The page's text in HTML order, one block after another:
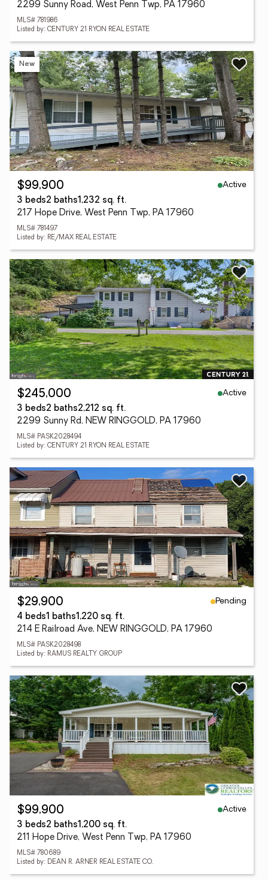
2299 Sunny Road, West Penn Twp, PA 17960
MLS# 781986
Listed by: CENTURY 21 RYON REAL ESTATE
New
$99,900
Active
3 beds2 baths1,232 sq. ft.
217 Hope Drive, West Penn Twp, PA 17960
MLS# 781497
Listed by: RE/MAX REAL ESTATE
$245,000
Active
3 beds2 baths2,212 sq. ft.
2299 Sunny Rd, NEW RINGGOLD, PA 17960
MLS# PASK2028494
Listed by: CENTURY 21 RYON REAL ESTATE
$29,900
Pending
4 beds1 baths1,220 sq. ft.
214 E Railroad Ave, NEW RINGGOLD, PA 17960
MLS# PASK2028498
Listed by: RAMUS REALTY GROUP
$99,900
Active
3 beds2 baths1,200 sq. ft.
211 Hope Drive, West Penn Twp, PA 17960
MLS# 780689
Listed by: DEAN R. ARNER REAL ESTATE CO.